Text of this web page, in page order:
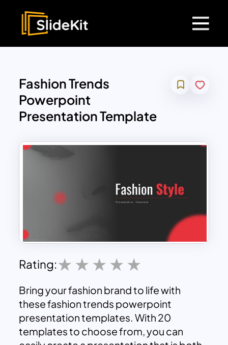
Fashion Trends
Powerpoint
Presentation Template
Rating:
Bring your fashion brand to life with
these fashion trends powerpoint
presentation templates. With 20
templates to choose from, you can